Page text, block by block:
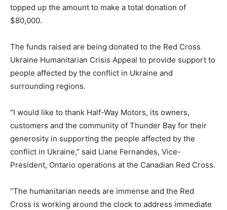
topped up the amount to make a total donation of
$80,000.
The funds raised are being donated to the Red Cross
Ukraine Humanitarian Crisis Appeal to provide support to
people affected by the conflict in Ukraine and
surrounding regions.
“I would like to thank Half-Way Motors, its owners,
customers and the community of Thunder Bay for their
generosity in supporting the people affected by the
conflict in Ukraine,” said Liane Fernandes, Vice-
President, Ontario operations at the Canadian Red Cross.
“The humanitarian needs are immense and the Red
Cross is working around the clock to address immediate